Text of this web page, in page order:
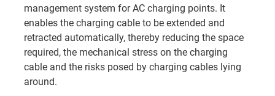
management system for AC charging points. It
enables the charging cable to be extended and
retracted automatically, thereby reducing the space
required, the mechanical stress on the charging
cable and the risks posed by charging cables lying
around.